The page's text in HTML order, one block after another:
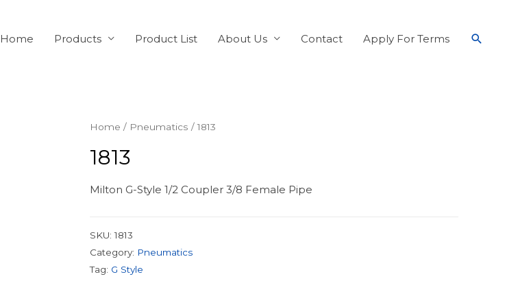
Home Products Product List About Us Contact Apply For Terms
Home / Pneumatics / 1813
1813
Milton G-Style 1/2 Coupler 3/8 Female Pipe
SKU:1813
Category: Pneumatics
Tag: G Style